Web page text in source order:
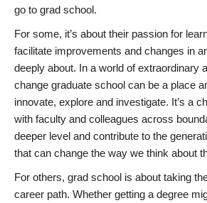
go to grad school.
For some, it’s about their passion for
facilitate improvements and changes in
deeply about. In a world of extraordinary
change graduate school can be a place
innovate, explore and investigate. It’s a
with faculty and colleagues across
deeper level and contribute to the
that can change the way we think about
For others, grad school is about taking
career path. Whether getting a degree